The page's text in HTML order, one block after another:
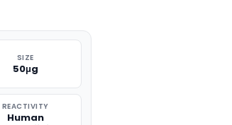
SIZE
50μg
REACTIVITY
Human